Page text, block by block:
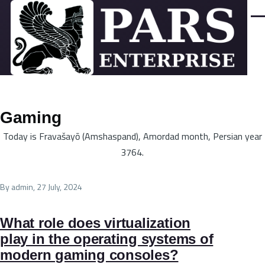
Skip to main content
Gaming
Today is Fravašayō (Amshaspand), Amordad month, Persian year
3764.
Byadmin, 27 July, 2024
What role does virtualization
play in the operating systems of
modern gaming consoles?